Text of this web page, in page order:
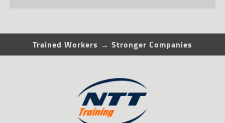
Trained Workers → Stronger Companies